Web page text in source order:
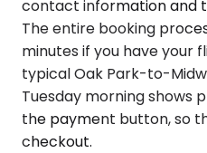
contact information and
The entire booking
minutes if you have your
typical Oak Park-to-
Tuesday morning shows
the payment button, so
checkout.